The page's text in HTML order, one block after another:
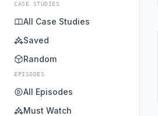
CASE STUDIES
All Case Studies
Saved
Random
EPISODES
All Episodes
Must Watch